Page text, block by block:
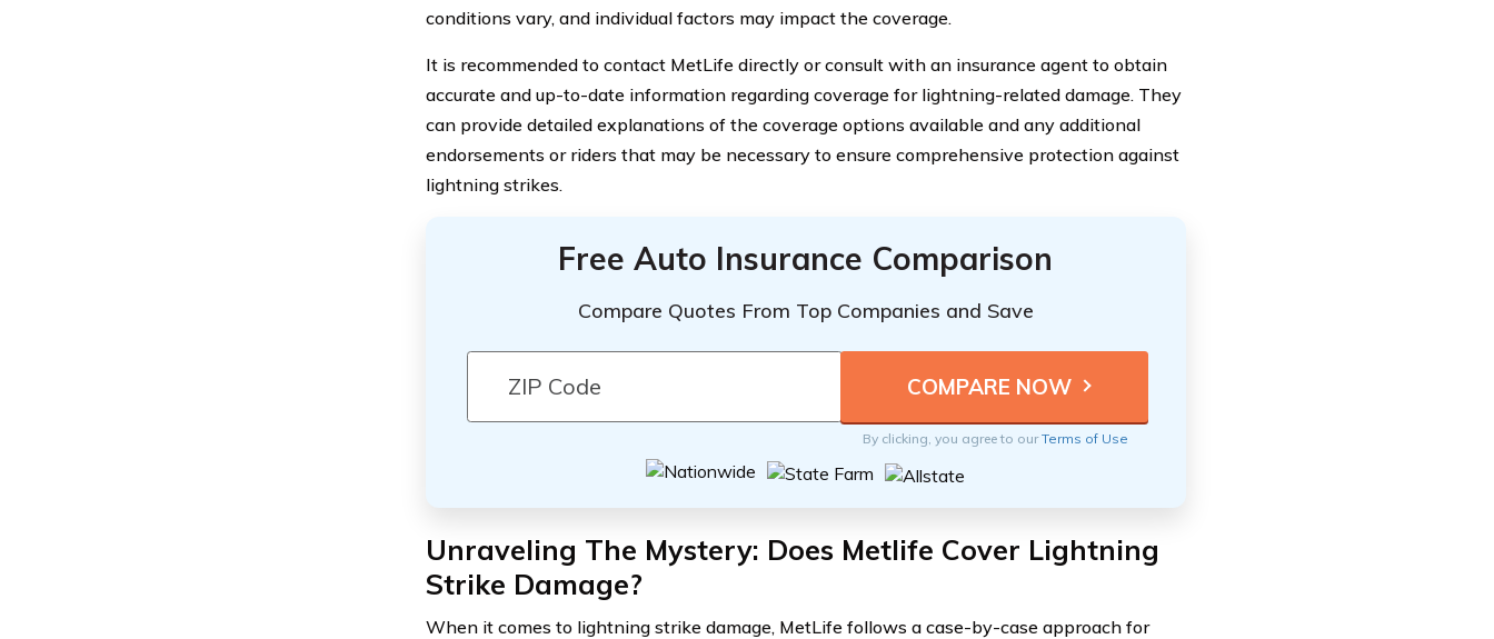
conditions vary, and individual factors may impact the coverage.
It is recommended to contact MetLife directly or consult with an insurance agent to obtain
accurate and up-to-date information regarding coverage for lightning-related damage. They
can provide detailed explanations of the coverage options available and any additional
endorsements or riders that may be necessary to ensure comprehensive protection against
lightning strikes.
Free Auto Insurance Comparison
Compare Quotes From Top Companies and Save
By clicking, you agree to ourTerms of Use
Unraveling The Mystery: Does Metlife Cover Lightning
Strike Damage?
When it comes to lightning strike damage, MetLife follows a case-by-case approach for